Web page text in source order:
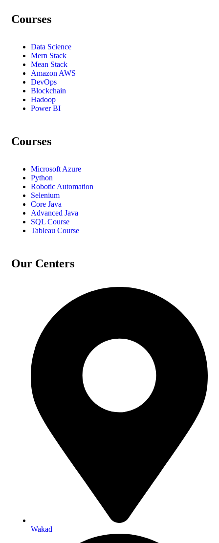
Courses
Data Science
Mern Stack
Mean Stack
Amazon AWS
DevOps
Blockchain
Hadoop
Power BI
Courses
Microsoft Azure
Python
Robotic Automation
Selenium
Core Java
Advanced Java
SQL Course
Tableau Course
Our Centers
Wakad